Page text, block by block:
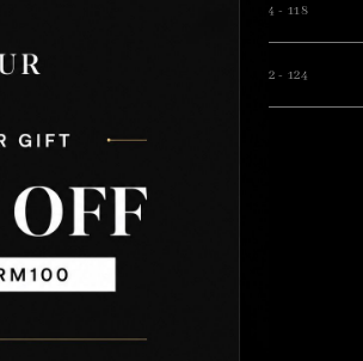
74 - 118
82 - 124